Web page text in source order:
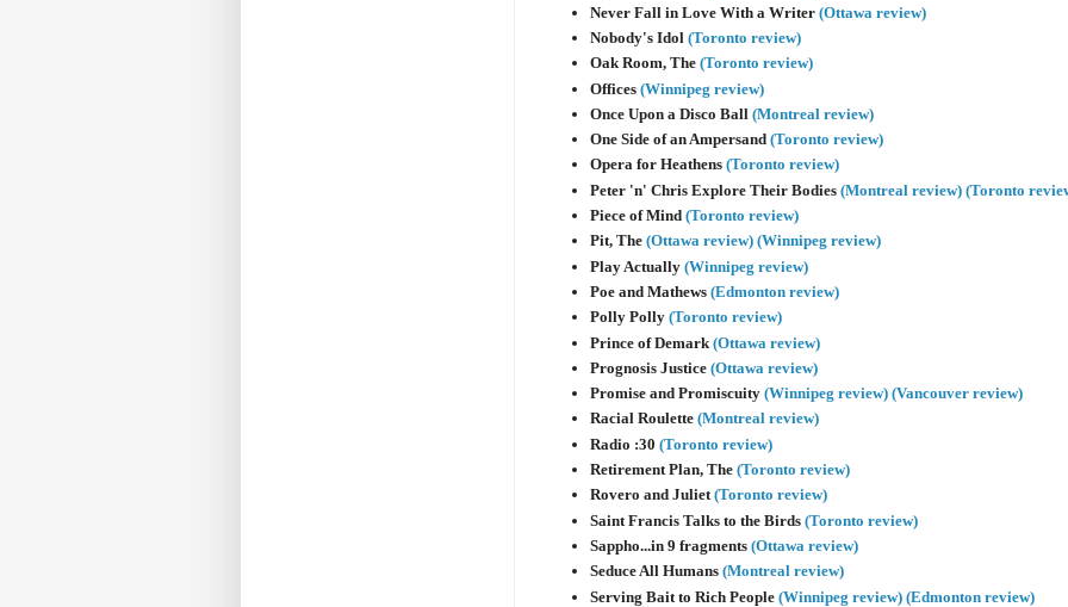
Never Fall in Love With a Writer (Ottawa review)
Nobody's Idol (Toronto review)
Oak Room, The (Toronto review)
Offices (Winnipeg review)
Once Upon a Disco Ball (Montreal review)
One Side of an Ampersand (Toronto review)
Opera for Heathens (Toronto review)
Peter 'n' Chris Explore Their Bodies (Montreal review) (Toronto
Piece of Mind (Toronto review)
Pit, The (Ottawa review) (Winnipeg review)
Play Actually (Winnipeg review)
Poe and Mathews (Edmonton review)
Polly Polly (Toronto review)
Prince of Demark (Ottawa review)
Prognosis Justice (Ottawa review)
Promise and Promiscuity (Winnipeg review) (Vancouver review)
Racial Roulette (Montreal review)
Radio :30 (Toronto review)
Retirement Plan, The (Toronto review)
Rovero and Juliet(Toronto review)
Saint Francis Talks to the Birds (Toronto review)
Sappho...in 9 fragments (Ottawa review)
Seduce All Humans (Montreal review)
Serving Bait to Rich People (Winnipeg review) (Edmonton review)